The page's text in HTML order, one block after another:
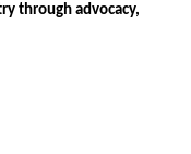
through advocacy,